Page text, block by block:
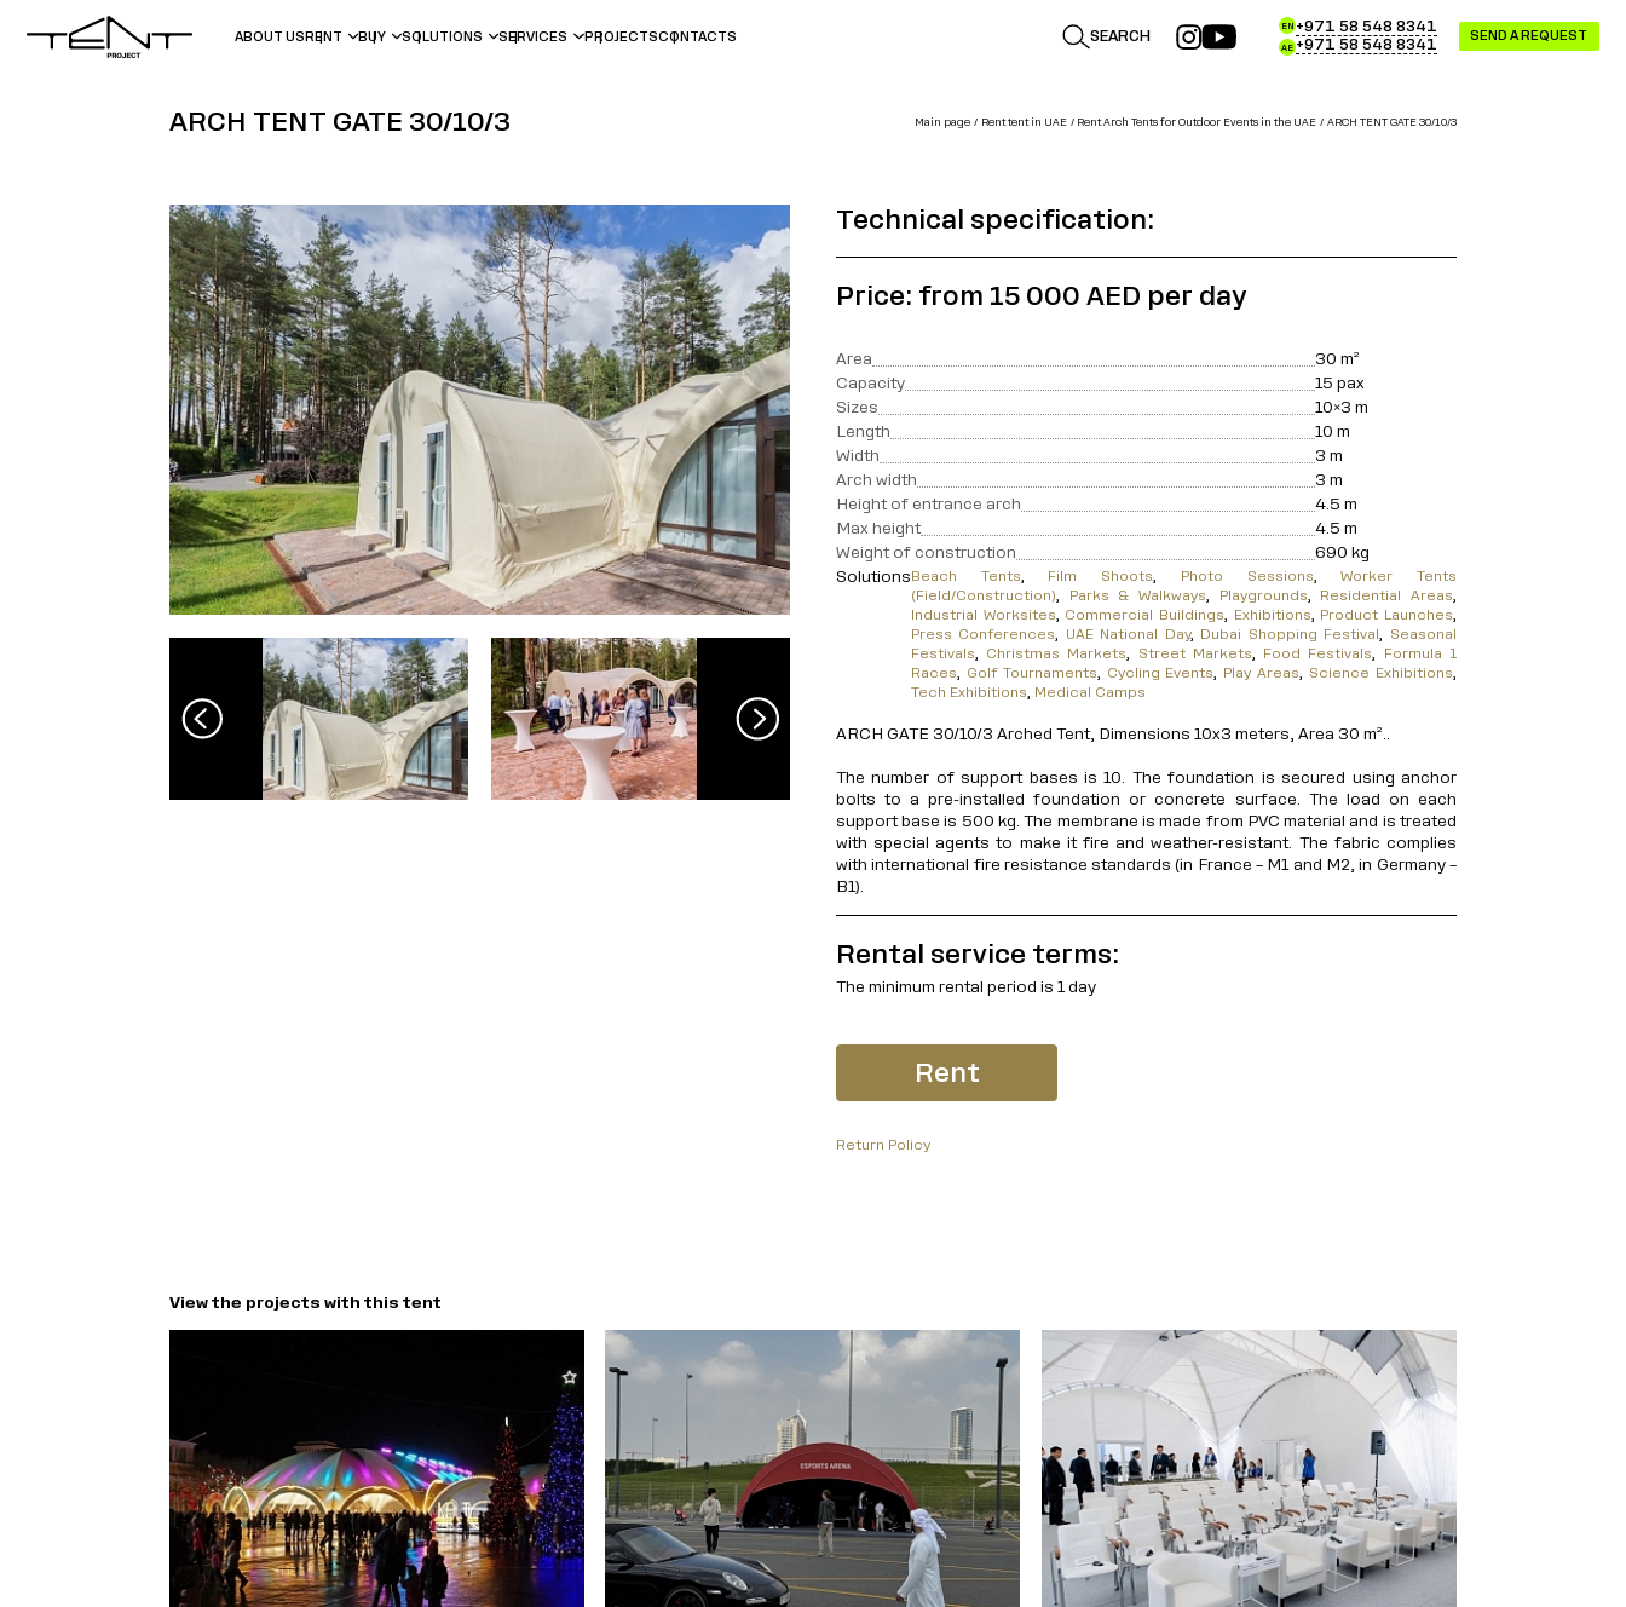
ABOUT USRENT BUY SOLUTIONS SERVICES PROJECTSCONTACTS SEARCH
EN
AE
+971 58 548 8341
+971 58 548 8341
SEND A REQUEST
Main page Rent tent in UAE Rent Arch Tents for Outdoor Events in the UAE ARCH TENT GATE 30/10/3
ARCH TENT GATE 30/10/3
Technical specification:
Price: from 15 000 AED per day
Area
30 m²
Capacity
15 pax
Sizes
10×3 m
Length
10 m
Width
3 m
Arch width
3 m
Height of entrance arch
4.5 m
Max height
4.5 m
Weight of construction
690 kg
SolutionsBeach Tents, Film Shoots, Photo Sessions,Worker Tents
(Field/Construction), Parks & Walkways, Playgrounds, Residential Areas,
Industrial Worksites, Commercial Buildings, Exhibitions, Product Launches,
Press Conferences, UAE National Day, Dubai Shopping Festival, Seasonal
Festivals, Christmas Markets, Street Markets, Food Festivals, Formula 1
Races, Golf Tournaments, Cycling Events, Play Areas, Science Exhibitions,
Tech Exhibitions, Medical Camps
ARCH GATE 30/10/3 Arched Tent, Dimensions 10x3 meters, Area 30 m²..
The number of support bases is 10. The foundation is secured using anchor
bolts to a pre-installed foundation or concrete surface. The load on each
support base is 500 kg. The membrane is made from PVC material and is treated
with special agents to make it fire and weather-resistant. The fabric complies
with international fire resistance standards (in France – M1 and M2, in Germany –
B1).
Rental service terms:
The minimum rental period is 1 day
Rent
Return Policy
View the projects with this tent